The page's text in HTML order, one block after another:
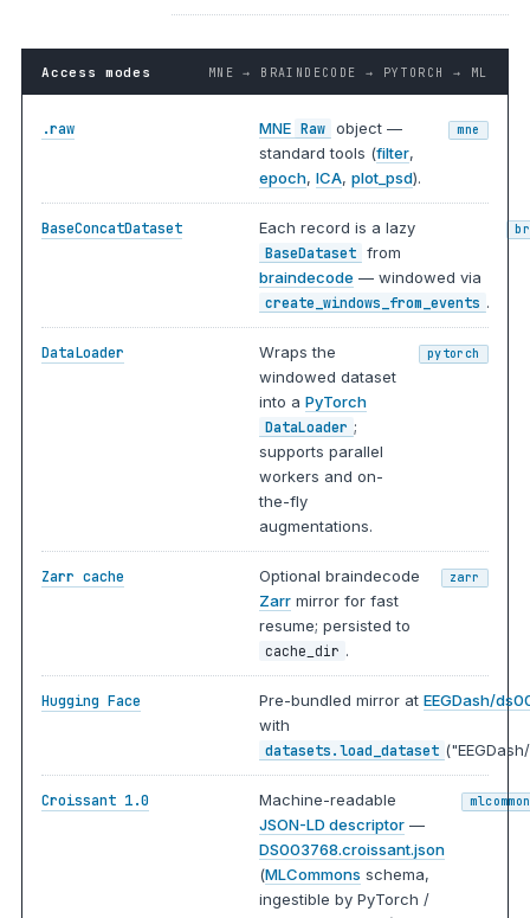
Access modes MNE → BRAINDECODE → PYTORCH → ML
.raw MNE Raw object —
standard tools (filter,
epoch,ICA,plot_psd).
mne
BaseConcatDataset Each record is a lazy
BaseDataset from
braindecode — windowed via
create_windows_from_events .
DataLoader
Wraps the
windowed dataset
into aPyTorch
DataLoader ;
supports parallel
workers and on-
the-fly
augmentations.
pytorch
Zarr cache
Optional braindecode
Zarr mirror for fast
resume; persisted to
cache_dir .
zarr
Hugging Face Pre-bundled mirror atEEGDash/
with
datasets.load_dataset
Croissant 1.0
Machine-readable
JSON-LD descriptor —
DS003768.croissant.json
(MLCommons schema,
ingestible by PyTorch /